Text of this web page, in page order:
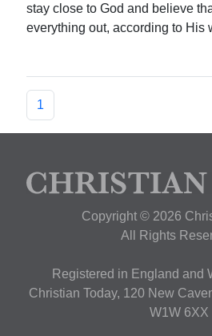
stay close to God and believe
everything out, according to His
1
Copyright © 2026
All Rights
Registered in England and
Christian Today, 120 New
W1W 6XX